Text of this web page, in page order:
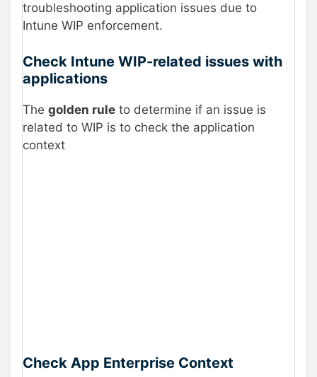
troubleshooting application issues due to
Intune WIP enforcement.
Check Intune WIP-related issues with
applications
The golden rule to determine if an issue is
related to WIP is to check the application
context
Check App Enterprise Context